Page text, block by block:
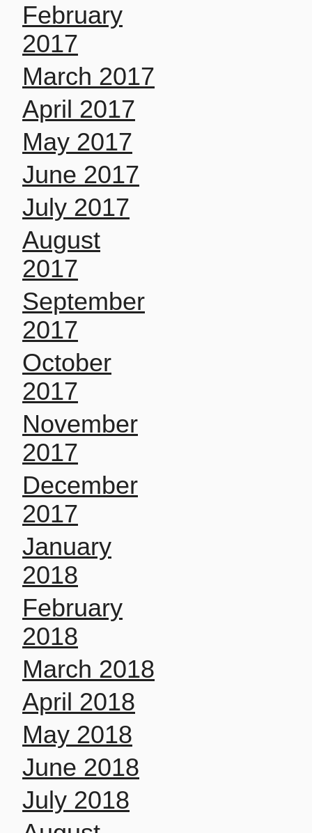
February
2017
March 2017
April 2017
May 2017
June 2017
July 2017
August
2017
September
2017
October
2017
November
2017
December
2017
January
2018
February
2018
March 2018
April 2018
May 2018
June 2018
July 2018